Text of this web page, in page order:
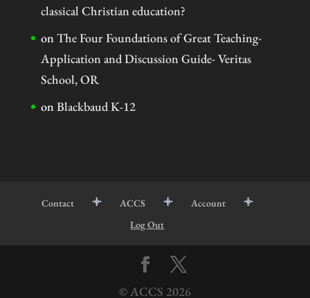
classical Christian education?
onThe Four Foundations of Great Teaching-
Application and Discussion Guide- Veritas
School, OR
onBlackbaud K-12
Contact ACCS
Account
Log Out
© ACCS 2026